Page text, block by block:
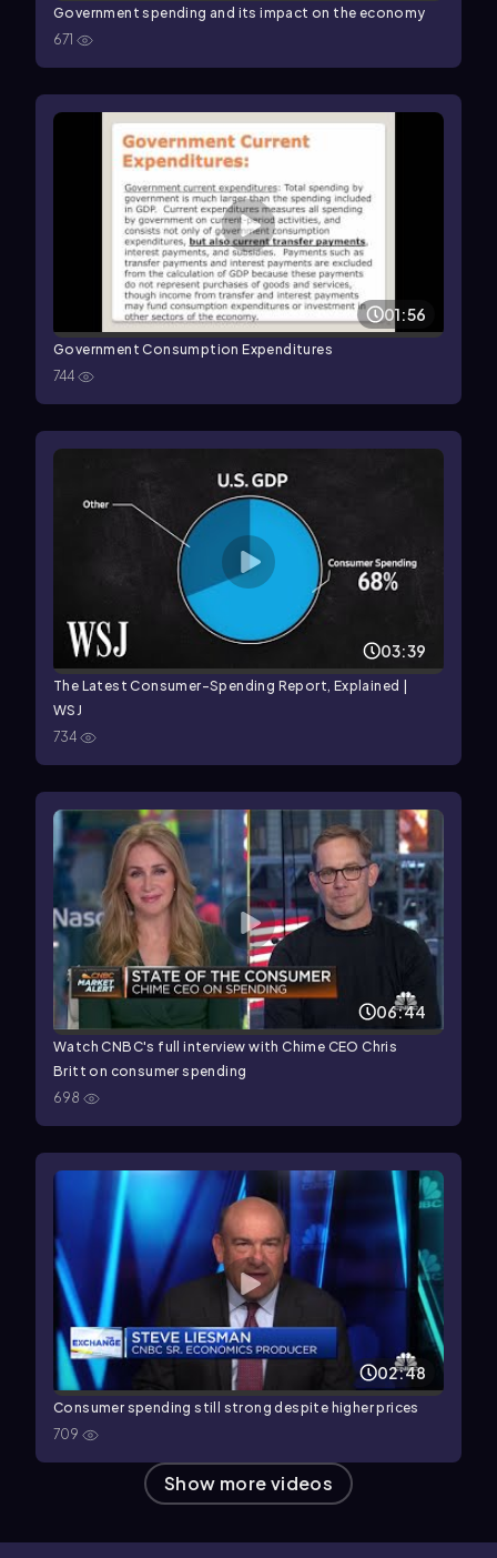
Government spending and its impact on the economy
671
01:56
Government Consumption Expenditures
744
03:39
The Latest Consumer-Spending Report, Explained |
WSJ
734
06:44
Watch CNBC's full interview with Chime CEO Chris
Britt on consumer spending
698
02:48
Consumer spending still strong despite higher prices
709
Show more videos